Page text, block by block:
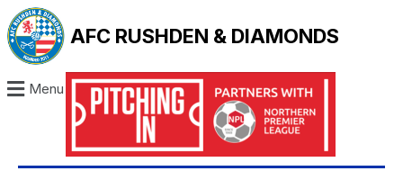
AFC RUSHDEN & DIAMONDS
Menu